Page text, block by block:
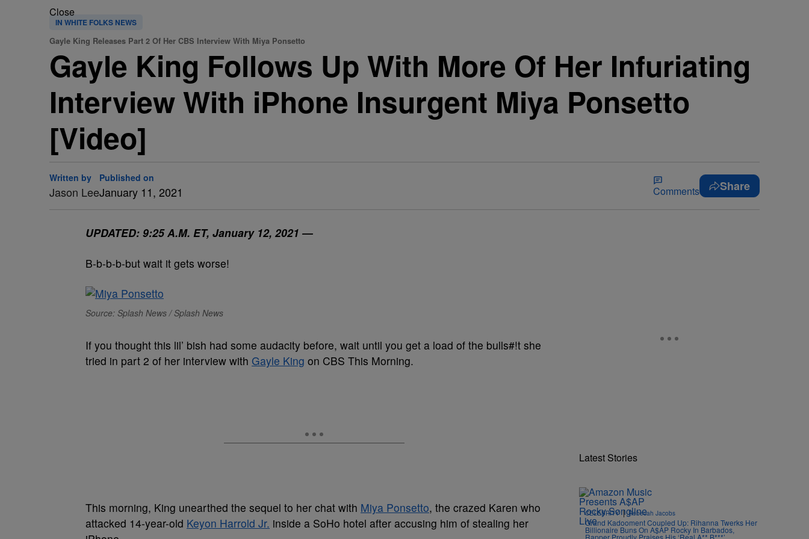
Close
IN WHITE FOLKS NEWS
Gayle King Releases Part 2 Of Her CBS Interview With Miya Ponsetto
Gayle King Follows Up With More Of Her Infuriating
Interview With iPhone Insurgent Miya Ponsetto
[Video]
Written by
Jason Lee
Published on
January 11, 2021 Comments Share
UPDATED: 9:25 A.M. ET, January 12, 2021 —
B-b-b-b-but wait it gets worse!
Source: Splash News / Splash News
If you thought this lil’ bish had some audacity before, wait until you get a load of the bulls#!t she
tried in part 2 of her interview with Gayle King on CBS This Morning.
This morning, King unearthed the sequel to her chat with Miya Ponsetto, the crazed Karen who
attacked 14-year-old Keyon Harrold Jr. inside a SoHo hotel after accusing him of stealing her
Latest Stories
CELEBRITY | Rebecah Jacobs
Grand Kadooment Coupled Up: Rihanna Twerks Her
Billionaire Buns On A$AP Rocky In Barbados,
Rapper Proudly Praises His ‘Real A** B***’